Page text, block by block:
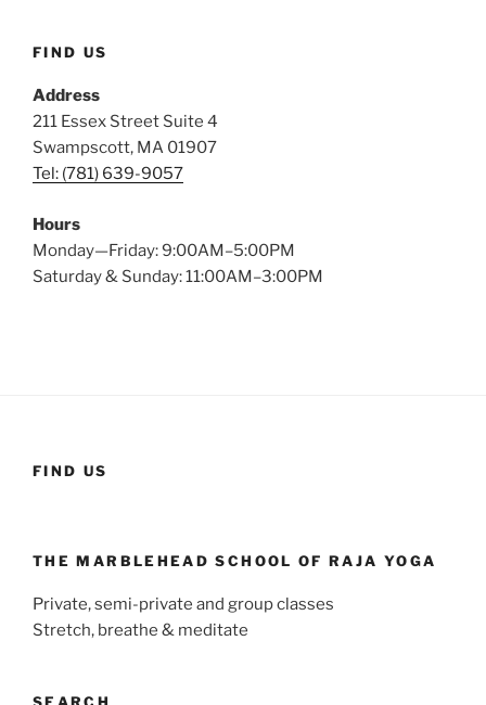
FIND US
Address
211 Essex Street Suite 4
Swampscott, MA 01907
Tel: (781) 639-9057
Hours
Monday—Friday: 9:00AM–5:00PM
Saturday & Sunday: 11:00AM–3:00PM
FIND US
THE MARBLEHEAD SCHOOL OF RAJA YOGA
Private, semi-private and group classes
Stretch, breathe & meditate